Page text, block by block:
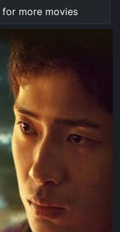
for more movies